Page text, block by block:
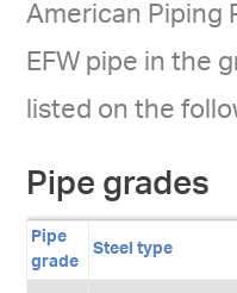
American Piping
EFW pipe in the
listed on the
Pipe grades
Pipe
grade
Steel type